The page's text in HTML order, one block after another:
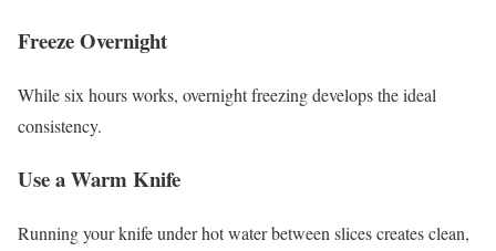
Freeze Overnight
While six hours works, overnight freezing develops the ideal
consistency.
Use a Warm Knife
Running your knife under hot water between slices creates clean,